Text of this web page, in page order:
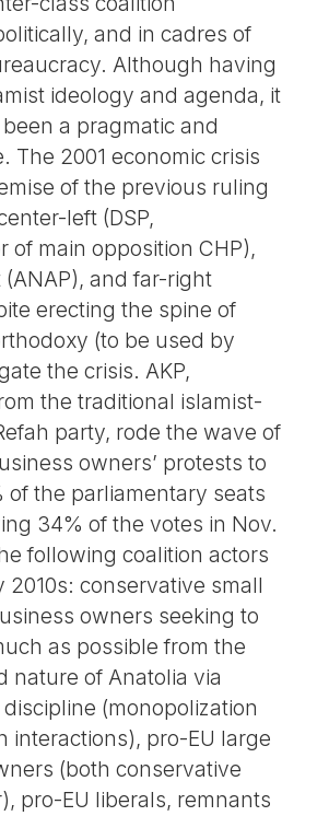
and in cadres of
Although having
ideology and agenda, it
a pragmatic and
The 2001 economic crisis
of the previous ruling
left (DSP,
of main opposition CHP),
and far-right
erecting the spine of
(to be used by
the crisis. AKP,
the traditional islamist-
party, rode the wave of
owners’ protests to
of the parliamentary seats
34% of the votes in Nov.
following coalition actors
2010s: conservative small
owners seeking to
as possible from the
nature of Anatolia via
(monopolization
interactions), pro-EU large
(both conservative
pro-EU liberals, remnants